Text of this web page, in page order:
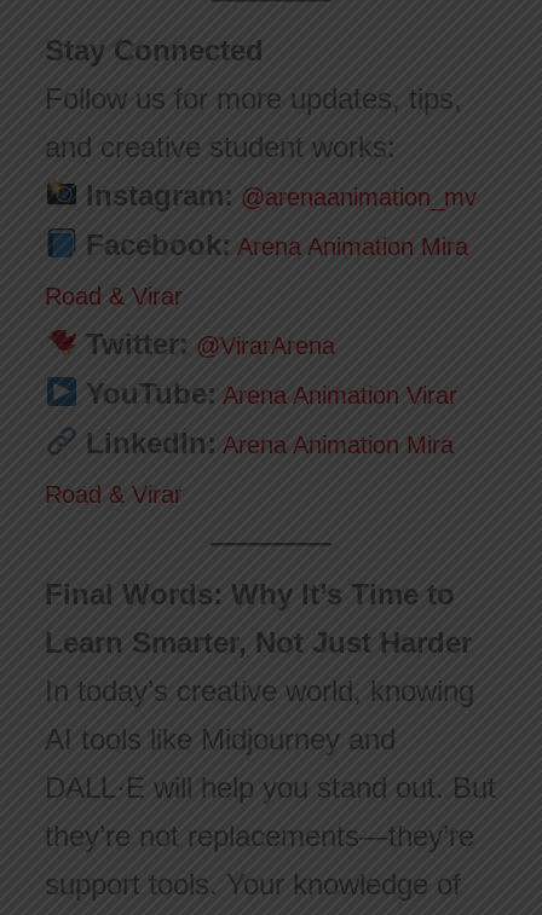
Stay Connected
Follow us for more updates, tips,
and creative student works:
Instagram: @arenaanimation_mv
Facebook: Arena Animation Mira
Road & Virar
Twitter: @VirarArena
YouTube: Arena Animation Virar
LinkedIn: Arena Animation Mira
Road & Virar
Final Words: Why It’s Time to
Learn Smarter, Not Just Harder
In today’s creative world, knowing
AI tools like Midjourney and
DALL·E will help you stand out. But
they’re not replacements—they’re
support tools. Your knowledge of